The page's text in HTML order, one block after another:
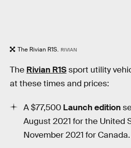
The Rivian R1S. RIVIAN
The Rivian R1Ssport utility
at these times and prices:
A $77,500 Launch edition
August 2021 for the United
November 2021 for Canada.